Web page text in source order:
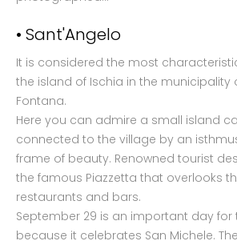
• Sant'Angelo
It is considered the most
the island of Ischia in the municipality
Fontana.
Here you can admire a small island
connected to the village by an
frame of beauty. Renowned tourist
the famous Piazzetta that overlooks
restaurants and bars.
September 29 is an important day for
because it celebrates San Michele.